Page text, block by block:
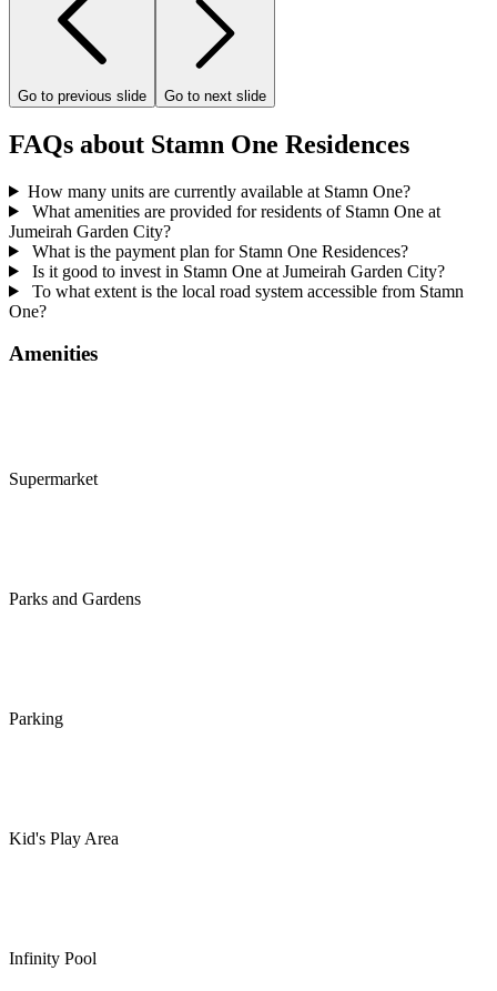
Go to previous slide Go to next slide
FAQs about Stamn One Residences
How many units are currently available at Stamn One?
What amenities are provided for residents of Stamn One at
Jumeirah Garden City?
What is the payment plan for Stamn One Residences?
Is it good to invest in Stamn One at Jumeirah Garden City?
To what extent is the local road system accessible from Stamn
One?
Amenities
Supermarket
Parks and Gardens
Parking
Kid's Play Area
Infinity Pool